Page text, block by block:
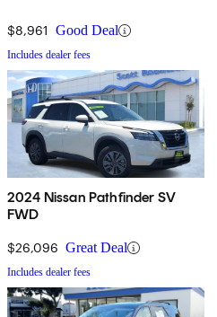
$8,961 Good Deal
Includes dealer fees
2024 Nissan Pathfinder SV
FWD
$26,096 Great Deal
Includes dealer fees